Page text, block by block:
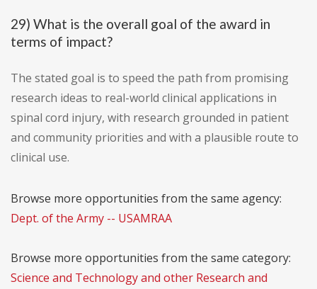
29) What is the overall goal of the award in
terms of impact?
The stated goal is to speed the path from promising
research ideas to real-world clinical applications in
spinal cord injury, with research grounded in patient
and community priorities and with a plausible route to
clinical use.
Browse more opportunities from the same agency:
Dept. of the Army -- USAMRAA
Browse more opportunities from the same category:
Science and Technology and other Research and